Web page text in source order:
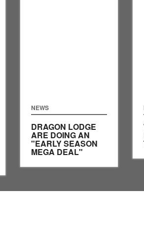
NEWS
DRAGON LODGE
ARE DOING AN
"EARLY SEASON
MEGA DEAL"